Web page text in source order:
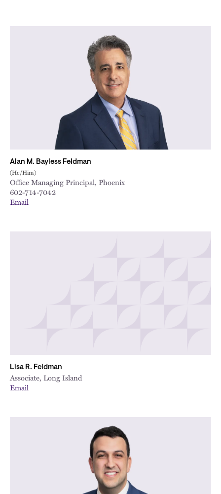
Alan M. Bayless Feldman
(He/Him)
Office Managing Principal, Phoenix
602-714-7042
Email
Lisa R. Feldman
Associate, Long Island
Email